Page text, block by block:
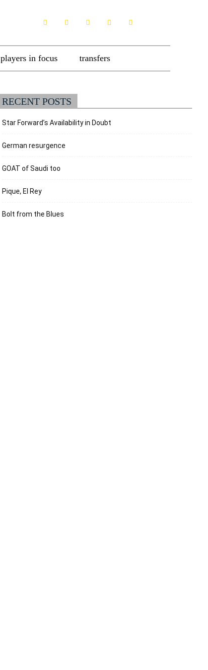
players in focus transfers
RECENT POSTS
Star Forward’s Availability in Doubt
German resurgence
GOAT of Saudi too
Pique, El Rey
Bolt from the Blues